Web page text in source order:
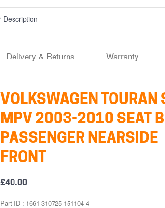
Delivery & Returns Warranty
VOLKSWAGEN TOURAN
MPV 2003-2010 SEAT
PASSENGER NEARSIDE
FRONT
£40.00
Part ID : 1661-310725-151104-4